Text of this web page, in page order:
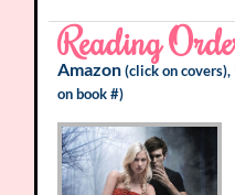
Reading
Amazon (click on covers),
on book #)